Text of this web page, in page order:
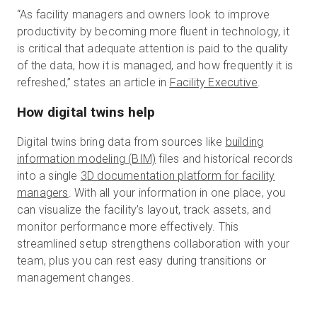
“As facility managers and owners look to improve
productivity by becoming more fluent in technology, it
is critical that adequate attention is paid to the quality
of the data, how it is managed, and how frequently it is
refreshed,” states an article in Facility Executive.
How digital twins help
Digital twins bring data from sources like building
information modeling (BIM) files and historical records
into a single 3D documentation platform for facility
managers. With all your information in one place, you
can visualize the facility’s layout, track assets, and
monitor performance more effectively. This
streamlined setup strengthens collaboration with your
team, plus you can rest easy during transitions or
management changes.